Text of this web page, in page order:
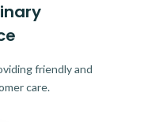
friendly and
care.